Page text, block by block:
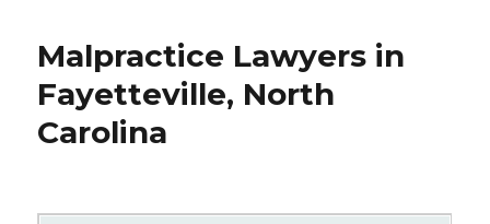
Malpractice Lawyers in
Fayetteville, North
Carolina